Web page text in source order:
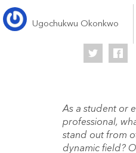
Ugochukwu Okonkwo
As a studentor
professional,
stand out from
dynamic field?